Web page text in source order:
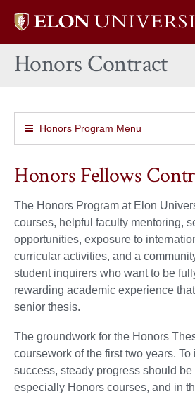
Elon
home
Honors Contract
Honors Program Menu
Honors Fellows
The Honors Program at Elon
courses, helpful faculty mentoring,
opportunities, exposure to
curricular activities, and a
student inquirers who want to be
rewarding academic experience
senior thesis.
The groundwork for the Honors
coursework of the first two years. To
success, steady progress should
especially Honors courses, and in